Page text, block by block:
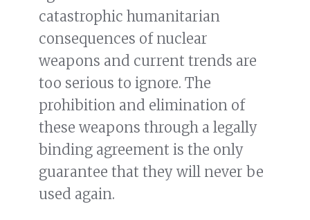
catastrophic humanitarian
consequences of nuclear
weapons and current trends are
too serious to ignore. The
prohibition and elimination of
these weapons through a legally
binding agreement is the only
guarantee that they will never be
used again.